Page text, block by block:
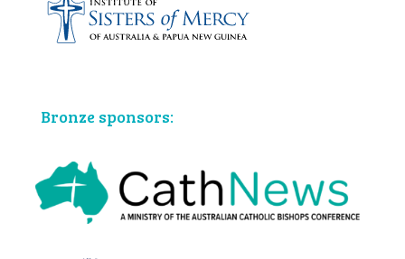
Bronze sponsors: